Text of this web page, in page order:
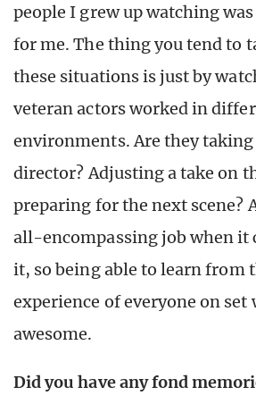
people I grew up watching
for me. The thing you tend to
these situations is just by
veteran actors worked in
environments. Are they
director? Adjusting a take on
preparing for the next scene?
all-encompassing job when it
it, so being able to learn from
experience of everyone on set
awesome.
Did you have any fond